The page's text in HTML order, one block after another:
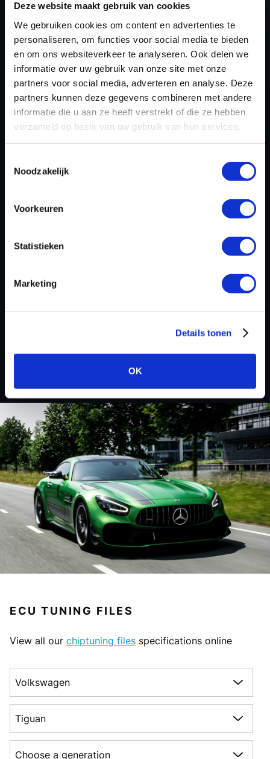
Deze website maakt gebruik van cookies
We gebruiken cookies om content en advertenties te
personaliseren, om functies voor social media te bieden
en om ons websiteverkeer te analyseren. Ook delen we
informatie over uw gebruik van onze site met onze
partners voor social media, adverteren en analyse. Deze
partners kunnen deze gegevens combineren met andere
informatie die u aan ze heeft verstrekt of die ze hebben
verzameld op basis van uw gebruik van hun services.
Noodzakelijk
Voorkeuren
Statistieken
Marketing
Details tonen
OK
AND START USING OUR
VOLKSWAGEN TIGUAN
TUNING FILES TODAY
REGISTER NOW
tools packages. Contact us for the best possible
deals! Please feel free to contact us for additional
information about Volkswagen Tiguan tuning files via
Custom remapped files
ECU TUNING FILES
View all our chiptuning files specifications online